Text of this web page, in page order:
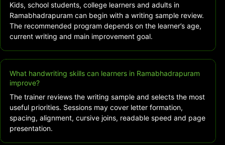
Kids, school students, college learners and adults in
Ramabhadrapuram can begin with a writing sample review.
The recommended program depends on the learner’s age,
current writing and main improvement goal.
What handwriting skills can learners in Ramabhadrapuram
improve?
The trainer reviews the writing sample and selects the most
useful priorities. Sessions may cover letter formation,
spacing, alignment, cursive joins, readable speed and page
presentation.